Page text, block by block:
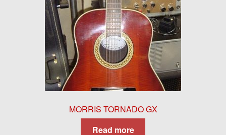
MORRIS TORNADO GX
Read more